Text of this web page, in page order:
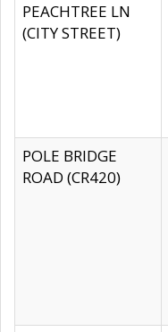
PEACHTREE LN
(CITY STREET)
POLE BRIDGE
ROAD (CR420)